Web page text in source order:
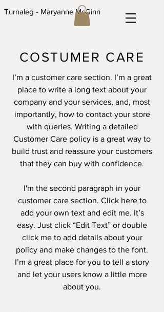
Turnaleg - Maryanne McGinn
COSTUMER CARE
I’m a customer care section. I’m a great
place to write a long text about your
company and your services, and, most
importantly, how to contact your store
with queries. Writing a detailed
Customer Care policy is a great way to
build trust and reassure your customers
that they can buy with confidence.
I'm the second paragraph in your
customer care section. Click here to
add your own text and edit me. It’s
easy. Just click “Edit Text” or double
click me to add details about your
policy and make changes to the font.
I’m a great place for you to tell a story
and let your users know a little more
about you.